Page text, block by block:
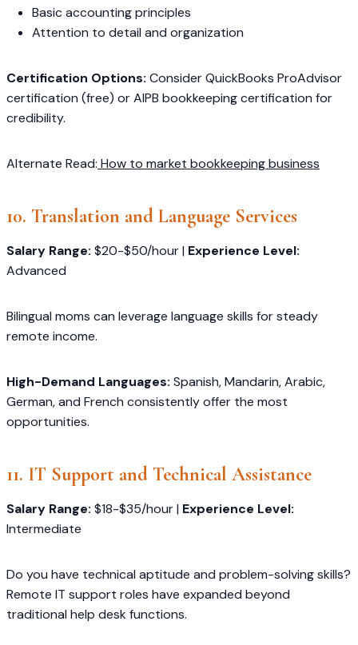
Basic accounting principles
Attention to detail and organization
Certification Options: Consider QuickBooks ProAdvisor
certification (free) or AIPB bookkeeping certification for
credibility.
Alternate Read: How to market bookkeeping business
10. Translation and Language Services
Salary Range: $20-$50/hour | Experience Level:
Advanced
Bilingual moms can leverage language skills for steady
remote income.
High-Demand Languages: Spanish, Mandarin, Arabic,
German, and French consistently offer the most
opportunities.
11. IT Support and Technical Assistance
Salary Range: $18-$35/hour | Experience Level:
Intermediate
Do you have technical aptitude and problem-solving skills?
Remote IT support roles have expanded beyond
traditional help desk functions.